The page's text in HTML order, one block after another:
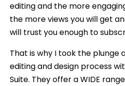
editing and the more
the more views you will get
will trust you enough to
That is why I took the plunge
editing and design process
Suite. They offer a WIDE